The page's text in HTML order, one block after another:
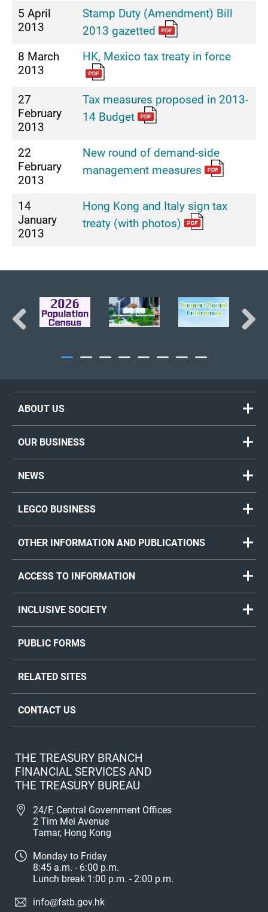
5 April
2013
Stamp Duty (Amendment) Bill
2013 gazetted
8 March
2013
HK, Mexico tax treaty in force
27
February
2013
Tax measures proposed in 2013-
14 Budget
22
February
2013
New round of demand-side
management measures
14
January
2013
Hong Kong and Italy sign tax
treaty (with photos)
ABOUT US
OUR BUSINESS
NEWS
LEGCO BUSINESS
OTHER INFORMATION AND PUBLICATIONS
ACCESS TO INFORMATION
INCLUSIVE SOCIETY
PUBLIC FORMS
RELATED SITES
CONTACT US
THE TREASURY BRANCH
FINANCIAL SERVICES AND
THE TREASURY BUREAU
24/F, Central Government Offices
2 Tim Mei Avenue
Tamar, Hong Kong
Monday to Friday
8:45 a.m. - 6:00 p.m.
Lunch break 1:00 p.m. - 2:00 p.m.
info@fstb.gov.hk